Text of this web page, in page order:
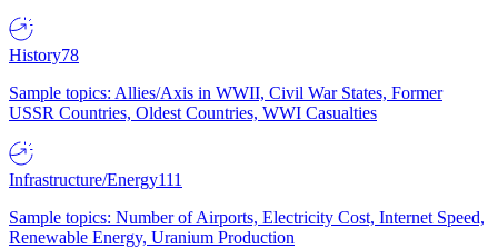
History78
Sample topics: Allies/Axis in WWII, Civil War States, Former
USSR Countries, Oldest Countries, WWI Casualties
Infrastructure/Energy111
Sample topics: Number of Airports, Electricity Cost, Internet Speed,
Renewable Energy, Uranium Production